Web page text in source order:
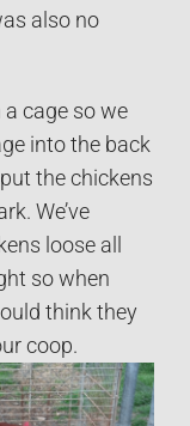
also no
cage so we
into the back
the chickens
We’ve
loose all
so when
think they
coop.